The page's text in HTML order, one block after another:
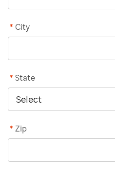
City
*
State
*
Zip
*